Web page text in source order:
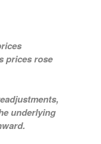
prices rose
underlying